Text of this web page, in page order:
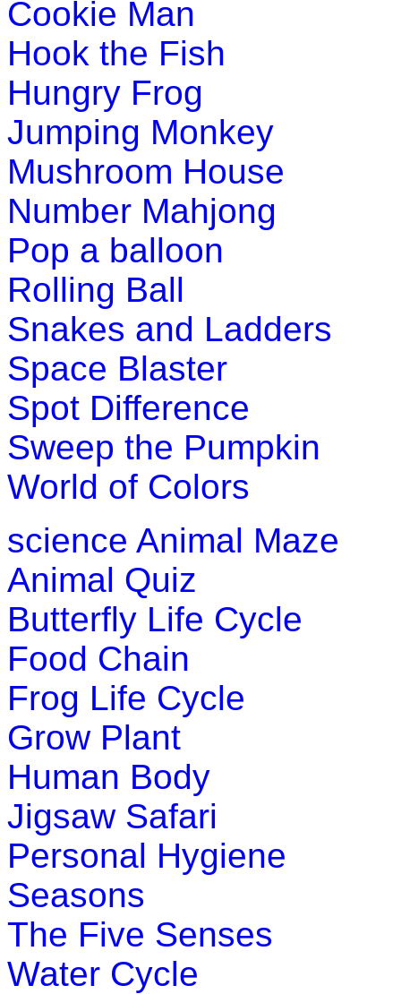
st grade (6-7 yrs)
Learn the seven continents of the world with this fun and
Play Now
1 grade (6-7 yrs)
This is a crossword puzzle game which helps your child to
Play Now
Cookie Man
Hook the Fish
Hungry Frog
Jumping Monkey
Mushroom House
Number Mahjong
Pop a balloon
Rolling Ball
Snakes and Ladders
Space Blaster
Spot Difference
Sweep the Pumpkin
World of Colors
science Animal Maze
Animal Quiz
Butterfly Life Cycle
Food Chain
Frog Life Cycle
Grow Plant
Human Body
Jigsaw Safari
Personal Hygiene
Seasons
The Five Senses
Water Cycle